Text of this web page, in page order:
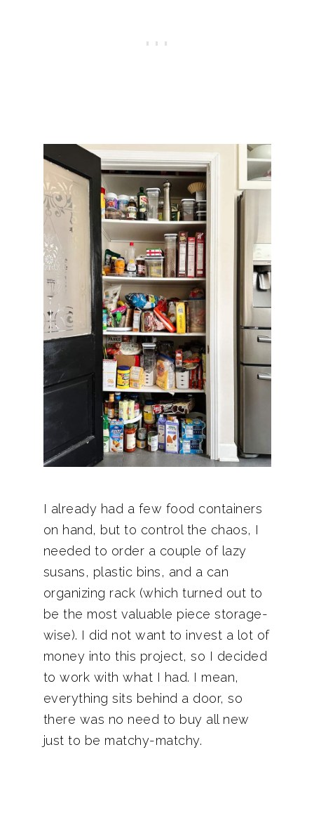
I already had a few food containers
on hand, but to control the chaos, I
needed to order a couple of lazy
susans, plastic bins, and a can
organizing rack (which turned out to
be the most valuable piece storage-
wise). I did not want to invest a lot of
money into this project, so I decided
to work with what I had. I mean,
everything sits behind a door, so
there was no need to buy all new
just to be matchy-matchy.